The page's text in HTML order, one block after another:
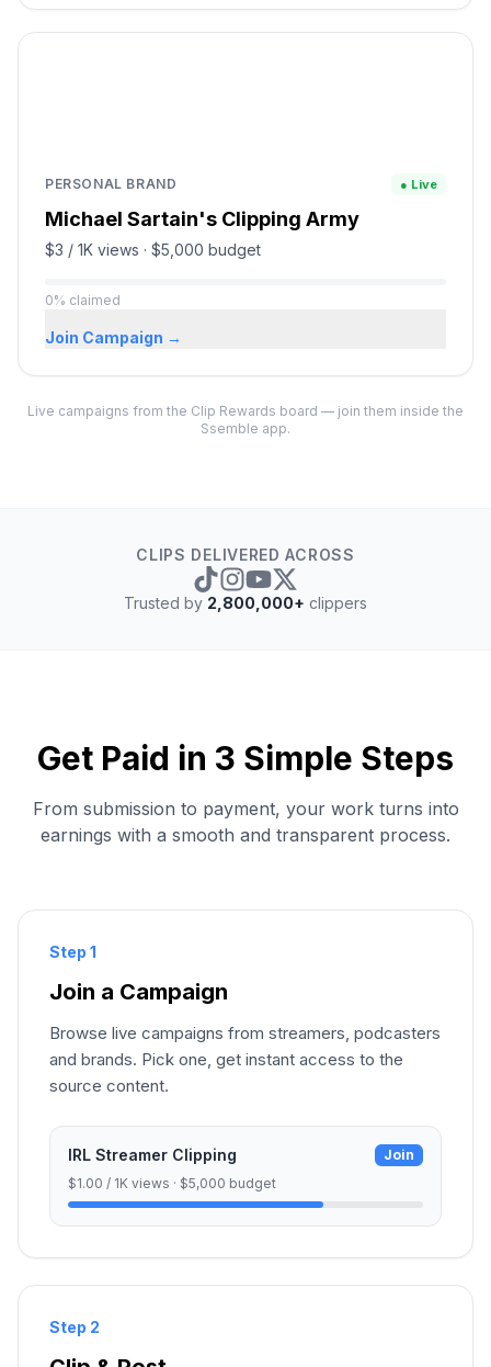
PERSONAL BRAND ● Live
Michael Sartain's Clipping Army
$3 / 1K views · $5,000 budget
0% claimed
Join Campaign →
Live campaigns from the Clip Rewards board — join them inside the
Ssemble app.
CLIPS DELIVERED ACROSS
Trusted by 2,800,000+ clippers
Get Paid in 3 Simple Steps
From submission to payment, your work turns into
earnings with a smooth and transparent process.
Step 1
Join a Campaign
Browse live campaigns from streamers, podcasters
and brands. Pick one, get instant access to the
source content.
IRL Streamer Clipping
Join
$1.00 / 1K views · $5,000 budget
Step 2